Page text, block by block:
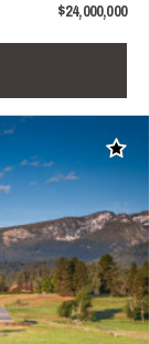
$24,000,000
Add